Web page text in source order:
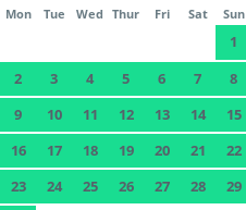
Mon Tue Wed Thur Fri Sat Sun
1
2
3 4 5 6 7
8
9
10 11 12 13 14
15
16
17 18 19 20 21
22
23
24 25 26 27 28
29